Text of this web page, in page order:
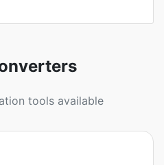
tools available